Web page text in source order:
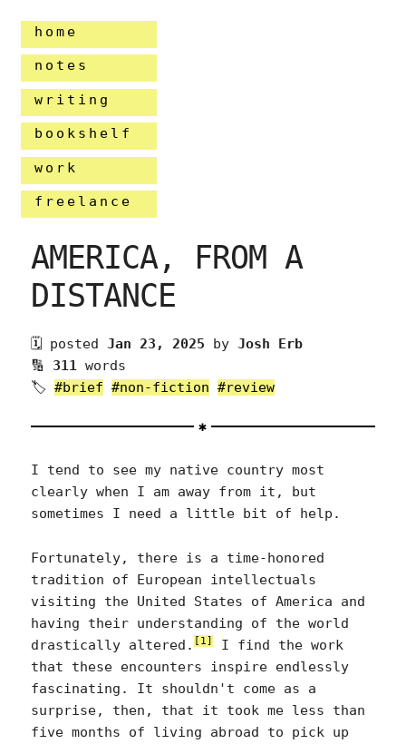
home
notes
writing
bookshelf
work
freelance
AMERICA, FROM A
DISTANCE
🗓 posted Jan 23, 2025 by Josh Erb
🔢 311
words
🏷 #brief #non-fiction #review
I tend to see my native country most
clearly when I am away from it, but
sometimes I need a little bit of help.
Fortunately, there is a time-honored
tradition of European intellectuals
visiting the United States of America and
having their understanding of the world
drastically altered. [1]I find the work
that these encounters inspire endlessly
fascinating. It shouldn't come as a
surprise, then, that it took me less than
five months of living abroad to pick up